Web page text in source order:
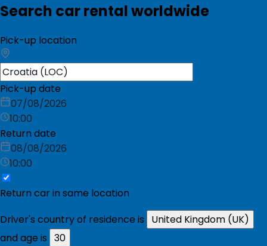
Search car rental worldwide
Pick-up location
Pick-up date
07/08/2026
10:00
Return date
08/08/2026
10:00
Return car in same location
Driver's country of residence is
United Kingdom (UK)
and age is 30